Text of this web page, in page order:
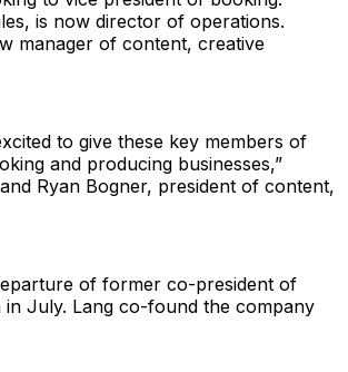
is now director of operations.
manager of content, creative
to give these key members of
and producing businesses,”
Ryan Bogner, president of content,
of former co-president of
July. Lang co-found the company